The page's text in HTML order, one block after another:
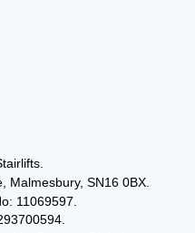
Malmesbury, SN16 0BX.
11069597.